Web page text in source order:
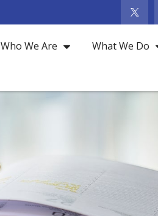
Who We Are What We Do